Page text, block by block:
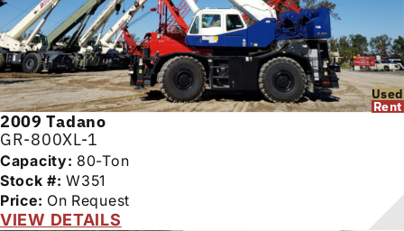
Used
Rent
2009 Tadano
GR-800XL-1
Capacity: 80-Ton
Stock #: W351
Price: On Request
VIEW DETAILS